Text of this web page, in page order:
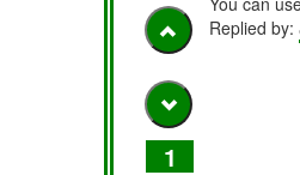
1
Replied by: